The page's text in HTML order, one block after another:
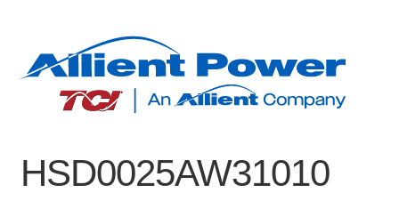
Products
About
HSD0025AW31010